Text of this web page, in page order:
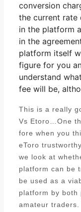
conversion
the current rate
in the platform
in the
platform itself
figure for you
understand
fee will be,
This is a really
Vs Etoro…One
fore when you
eToro
we look at
platform can be
be used as a
platform by both
amateur